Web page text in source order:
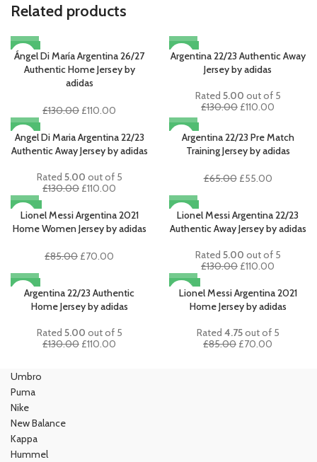
Related products
-15%
Ángel Di María Argentina 26/27
Authentic Home Jersey by
adidas
£130.00 Original
was:
£130.00.
£110.00
is:
£110.00.
-15%
Argentina 22/23 Authentic Away
Jersey by adidas
Rated 5.00 out of 5
£130.00 Original
was:
£130.00.
£110.00
is:
£110.00.
-15%
Angel Di Maria Argentina 22/23
Authentic Away Jersey by adidas
Rated 5.00 out of 5
£130.00 Original
was:
£130.00.
£110.00
is:
£110.00.
-15%
Argentina 22/23 Pre Match
Training Jersey by adidas
£65.00 Original
£65.00.
£55.00Current
£55.00.
-18%
Lionel Messi Argentina 2021
Home Women Jersey by adidas
£85.00 Original
£85.00.
£70.00
£70.00.
-15%
Lionel Messi Argentina 22/23
Authentic Away Jersey by adidas
Rated 5.00 out of 5
£130.00 Original
was:
£130.00.
£110.00
is:
£110.00.
-15%
Argentina 22/23 Authentic
Home Jersey by adidas
Rated 5.00 out of 5
£130.00 Original
£110.00
-18%
Lionel Messi Argentina 2021
Home Jersey by adidas
Rated 4.75out of 5
£85.00 Original
£70.00
Umbro
Puma
Nike
New Balance
Kappa
Hummel